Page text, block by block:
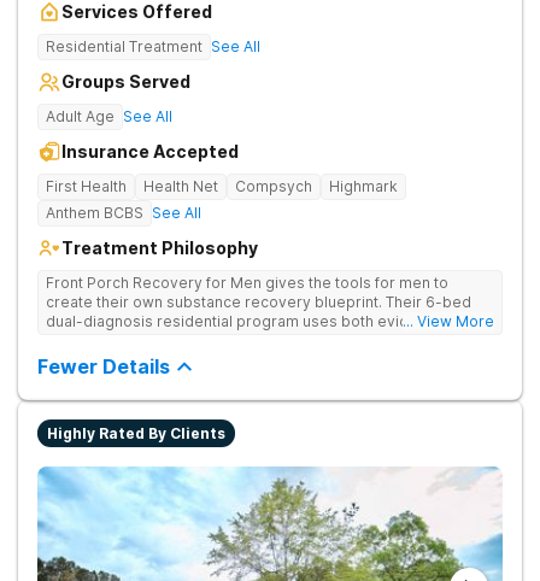
Services Offered
Residential Treatment See All
Groups Served
Adult Age See All
Insurance Accepted
First Health Health Net Compsych
Highmark
Anthem BCBS See All
Treatment Philosophy
Front Porch Recovery for Men gives the tools for men to
create their own substance recovery blueprint. Their 6-bed
dual-diagnosis residential program uses both evidence-
treatment plans and a trauma-informed approach.
... View More
Fewer Details
Highly Rated By Clients